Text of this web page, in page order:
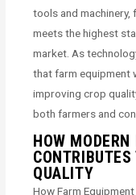
tools and machinery,
meets the highest
market. As
that farm equipment
improving crop
both farmers and
HOW
QUALITY
How Farm